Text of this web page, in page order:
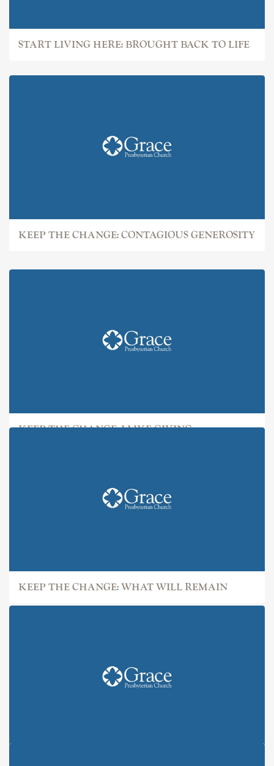
START LIVING HERE: BROUGHT BACK TO LIFE
KEEP THE CHANGE: CONTAGIOUS GENEROSITY
KEEP THE CHANGE: I LIKE GIVING
KEEP THE CHANGE: WHAT WILL REMAIN